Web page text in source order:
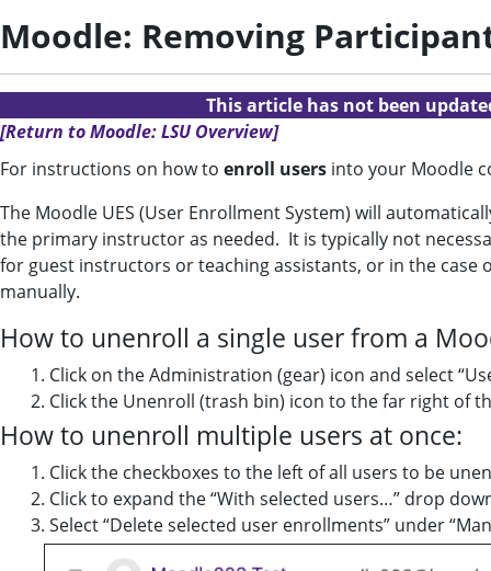
Moodle: Removing
This article has not been
[Return to Moodle: LSU Overview]
For instructions on how to enroll users into your Moodle
The Moodle UES (User Enrollment System) will
the primary instructor as needed. It is typically not
for guest instructors or teaching assistants, or in the
manually.
How to unenroll a single user from a
Click on the Administration (gear) icon and select
Click the Unenroll (trash bin) icon to the far right of
How to unenroll multiple users at once:
Click the checkboxes to the left of all users to be
Click to expand the “With selected users…” drop
Select “Delete selected user enrollments” under